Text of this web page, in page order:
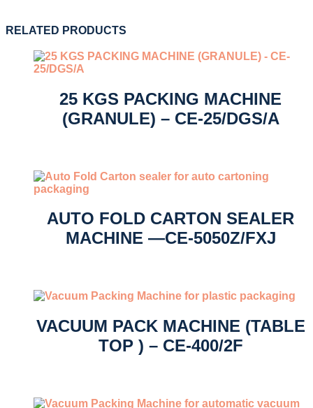
RELATED PRODUCTS
25 KGS PACKING MACHINE
(GRANULE) – CE-25/DGS/A
AUTO FOLD CARTON SEALER
MACHINE —CE-5050Z/FXJ
VACUUM PACK MACHINE (TABLE
TOP ) – CE-400/2F